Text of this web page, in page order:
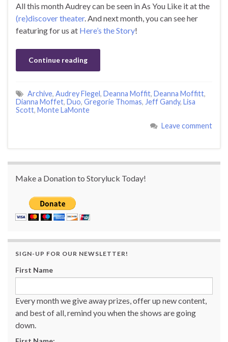
All this month Audrey can be seen in As You Like it at the
(re)discover theater. And next month, you can see her
featuring for us at Here’s the Story!
Continue reading
Archive, Audrey Flegel, Deanna Moffit, Deanna Moffitt,
Dianna Moffet, Duo, Gregorie Thomas, Jeff Gandy, Lisa
Scott, Monte LaMonte
Leave comment
Make a Donation to Storyluck Today!
SIGN-UP FOR OUR NEWSLETTER!
First Name
Every month we give away prizes, offer up new content,
and best of all, remind you when the shows are going
down.